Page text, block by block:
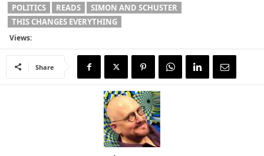
POLITICS
READS
SIMON AND SCHUSTER
THIS CHANGES EVERYTHING
Views:
Share